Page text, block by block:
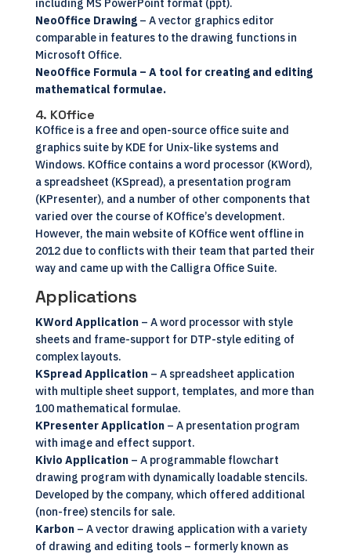
including MS PowerPoint format (ppt).
NeoOffice Drawing– A vector graphics editor
comparable in features to the drawing functions in
Microsoft Office.
NeoOffice Formula – A tool for creating and editing
mathematical formulae.
4. KOffice
KOfficeis a free and open-sourceoffice suite and
graphics suite by KDE for Unix-like systems and
Windows. KOffice contains a word processor (KWord),
a spreadsheet (KSpread), a presentation program
(KPresenter), and a number of other components that
varied over the course of KOffice’s development.
However, the main website of KOffice went offline in
2012 due to conflicts with their team that parted their
way and came up with the Calligra Office Suite.
Applications
KWord Application– A word processor with style
sheets and frame-support for DTP-style editing of
complex layouts.
KSpread Application– A spreadsheet application
with multiple sheet support, templates, and more than
100 mathematical formulae.
KPresenter Application– A presentation program
with image and effect support.
Kivio Application– A programmable flowchart
drawing program with dynamically loadable stencils.
Developed by the company, which offered additional
(non-free) stencils for sale.
Karbon– A vector drawing application with a variety
of drawing and editing tools – formerly known as